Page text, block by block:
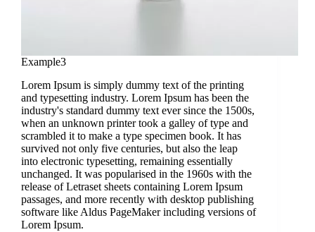
Example3
Lorem Ipsum is simply dummy text of the printing
and typesetting industry. Lorem Ipsum has been the
industry's standard dummy text ever since the 1500s,
when an unknown printer took a galley of type and
scrambled it to make a type specimen book. It has
survived not only five centuries, but also the leap
into electronic typesetting, remaining essentially
unchanged. It was popularised in the 1960s with the
release of Letraset sheets containing Lorem Ipsum
passages, and more recently with desktop publishing
software like Aldus PageMaker including versions of
Lorem Ipsum.